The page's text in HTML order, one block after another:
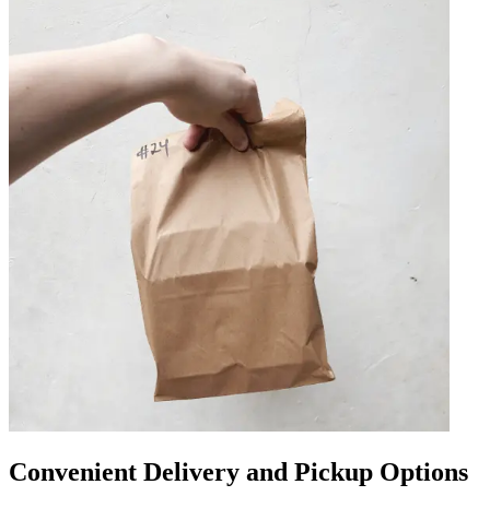
Convenient Delivery and Pickup Options